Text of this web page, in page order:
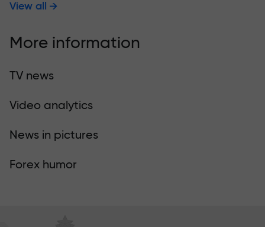
View all
More information
TV news
Video analytics
News in pictures
Forex humor